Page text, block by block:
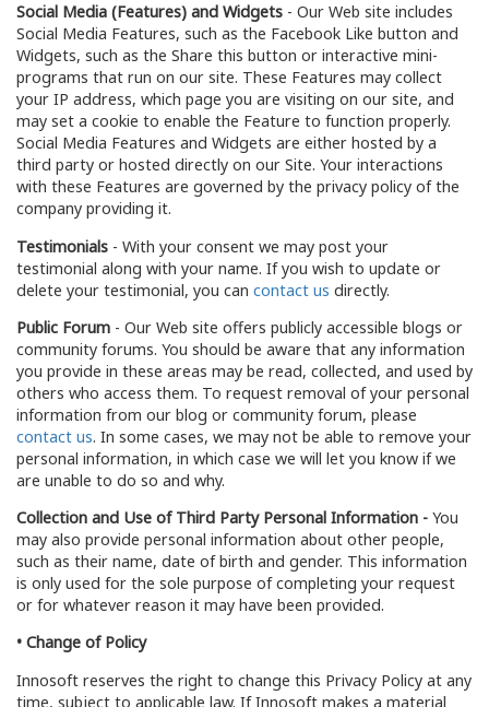
Social Media (Features) and Widgets - Our Web site includes
Social Media Features, such as the Facebook Like button and
Widgets, such as the Share this button or interactive mini-
programs that run on our site. These Features may collect
your IP address, which page you are visiting on our site, and
may set a cookie to enable the Feature to function properly.
Social Media Features and Widgets are either hosted by a
third party or hosted directly on our Site. Your interactions
with these Features are governed by the privacy policy of the
company providing it.
Testimonials - With your consent we may post your
testimonial along with your name. If you wish to update or
delete your testimonial, you can contact us directly.
Public Forum - Our Web site offers publicly accessible blogs or
community forums. You should be aware that any information
you provide in these areas may be read, collected, and used by
others who access them. To request removal of your personal
information from our blog or community forum, please
contact us. In some cases, we may not be able to remove your
personal information, in which case we will let you know if we
are unable to do so and why.
Collection and Use of Third Party Personal Information - You
may also provide personal information about other people,
such as their name, date of birth and gender. This information
is only used for the sole purpose of completing your request
or for whatever reason it may have been provided.
• Change of Policy
Innosoft reserves the right to change this Privacy Policy at any
time, subject to applicable law. If Innosoft makes a material